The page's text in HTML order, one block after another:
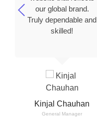
Kinjal Chauhan
General Manager
our global brand.
Truly dependable and
skilled!